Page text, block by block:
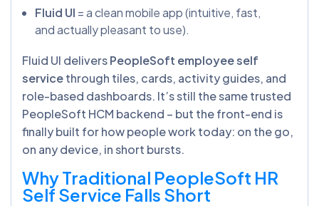
Fluid UI = a clean mobile app (intuitive, fast,
and actually pleasant to use).
Fluid UI deliversPeopleSoft employee self
servicethrough tiles, cards, activity guides, and
role-based dashboards. It’s still the same trusted
PeopleSoft HCM backend – but the front-end is
finally built for how people work today: on the go,
on any device, in short bursts.
Why Traditional PeopleSoft HR
Self Service Falls Short